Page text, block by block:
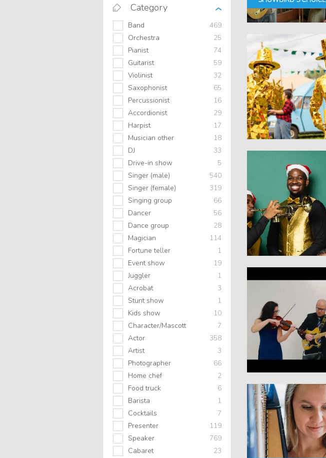
Category
Band
469
Orchestra
25
Pianist
74
Guitarist
59
Violinist
32
Saxophonist
65
Percussionist
16
Accordionist
29
Harpist
17
Musician other
18
DJ
33
Drive-in show
5
Singer (male)
540
Singer (female)
319
Singing group
66
Dancer
56
Dance group
28
Magician
114
Fortune teller
1
Event show
19
Juggler
1
Acrobat
3
Stunt show
1
Kids show
10
Character/Mascott
7
Actor
358
Artist
3
Photographer
66
Home chef
2
Food truck
6
Barista
1
Cocktails
7
Presenter
119
Speaker
769
Cabaret
23